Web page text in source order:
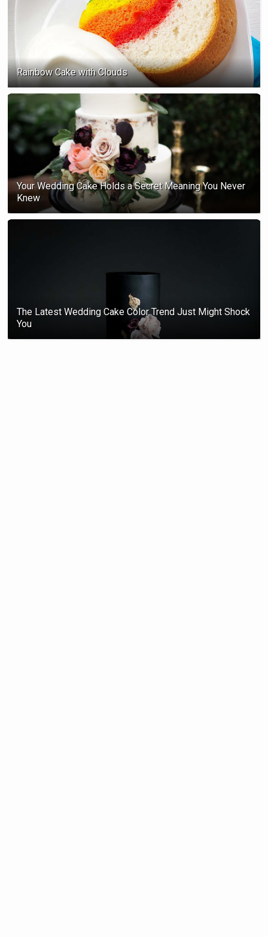
Rainbow Cake with Clouds
Your Wedding Cake Holds a Secret Meaning You Never
Knew
The Latest Wedding Cake Color Trend Just Might Shock
You